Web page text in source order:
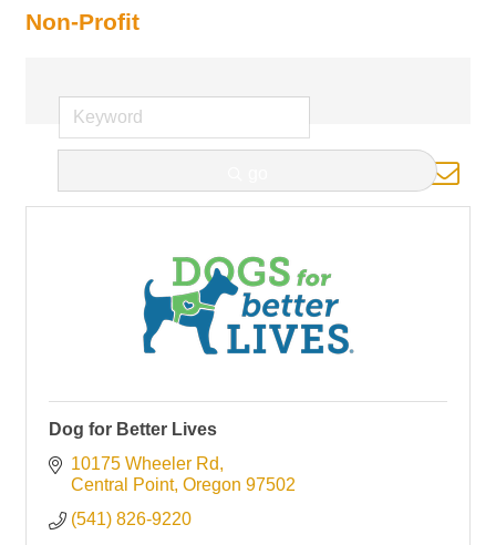
Non-Profit
Button group with nested
Dog for Better Lives
10175 Wheeler Rd
Central Point Oregon 97502
(541) 826-9220